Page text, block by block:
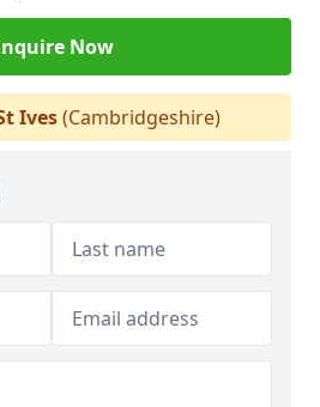
Now
Ives(Cambridgeshire)